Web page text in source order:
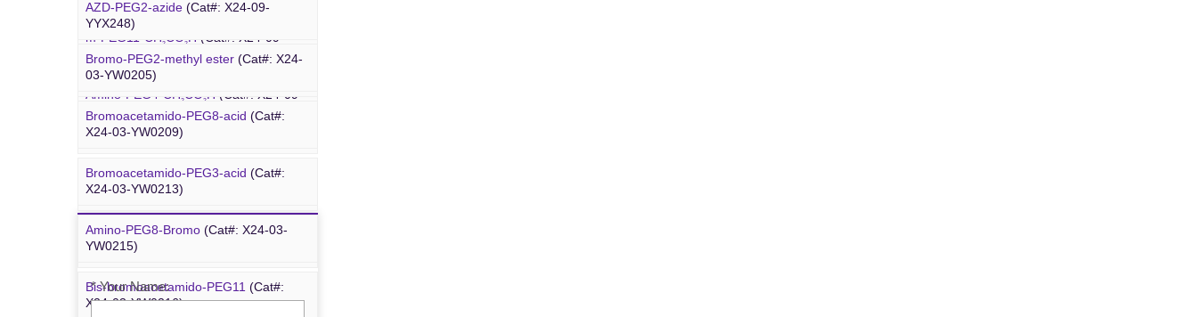
m-PEG11-CH2CO 2H (Cat#: X24-09-
YYX020)
Amino-PEG4-CH2CO 2H (Cat#: X24-09-
YYX022)
AZD-PEG2-azide (Cat#: X24-09-
YYX248)
Azido-PEG12-azide(Cat#: X24-09-
YYX249)
Trityl-PEG10-azide (Cat#: X24-09-
YYX250)
Bromoacetamido-PEG2-azide(Cat#:
X24-09-YYX251)
Azido-PEG24-alcohol(Cat#: X24-09-
YYX255)
m-PEG6-azide(Cat#: X24-09-YYX257)
Bromo PEG
Bromo-PEG2-methyl ester (Cat#: X24-
03-YW0205)
Bromoacetamido-PEG8-acid (Cat#:
X24-03-YW0209)
Bromoacetamido-PEG3-acid (Cat#:
X24-03-YW0213)
Amino-PEG8-Bromo (Cat#: X24-03-
YW0215)
Bis-bromoacetamido-PEG11 (Cat#:
X24-03-YW0216)
Inquiry
* Your Name: